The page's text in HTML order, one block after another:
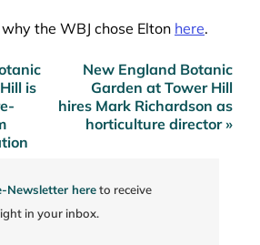
the WBJ chose Elton here.
is
New England Botanic
Garden at Tower Hill
hires Mark Richardson as
horticulture director »
Newsletter hereto receive
in your inbox.